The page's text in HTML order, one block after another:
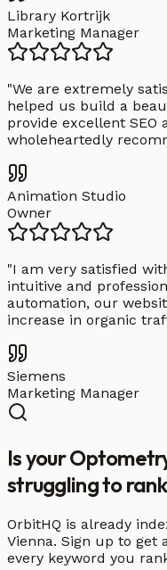
Library Kortrijk
Marketing Manager
"We are extremely
helped us build a
provide excellent SEO
wholeheartedly
Animation Studio
Owner
"I am very satisfied
intuitive and
automation, our
increase in organic
Siemens
Marketing Manager
Is your
struggling to
OrbitHQ is already
Vienna. Sign up to get
every keyword you